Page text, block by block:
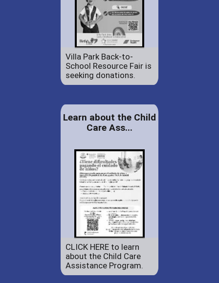
Villa Park Back-to-
School Resource Fair is
seeking donations.
Learn about the Child
Care Ass...
CLICK HERE to learn
about the Child Care
Assistance Program.